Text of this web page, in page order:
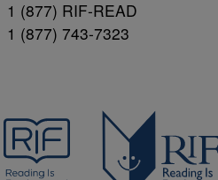
1 (877) RIF-READ
1 (877) 743-7323